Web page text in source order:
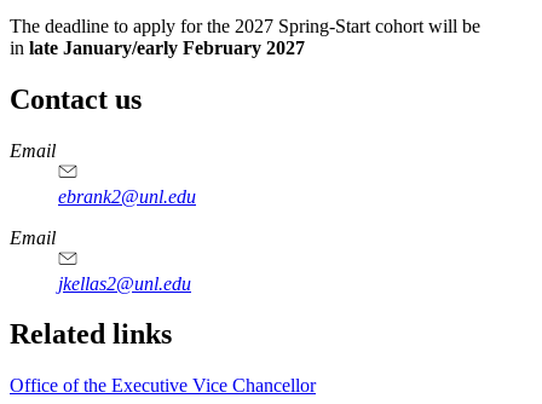
The deadline to apply for the 2027 Spring-Start cohort will be
in late January/early February 2027
Contact us
https://
www.unl.edu
Email
ebrank2@unl.edu
Email
jkellas2@unl.edu
Related links
Office of the Executive Vice Chancellor